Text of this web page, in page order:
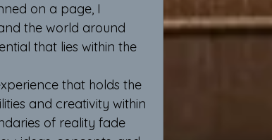
on a page, I
the world around
that lies within the
that holds the
and creativity within
of reality fade